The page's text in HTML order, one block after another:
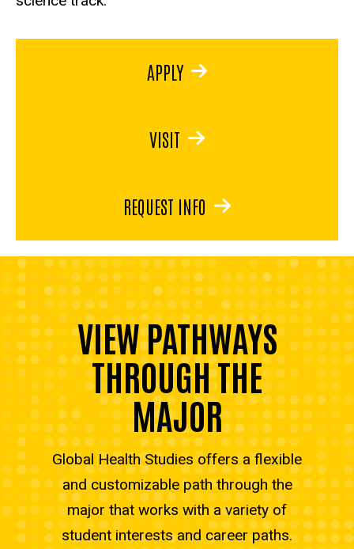
APPLY
VISIT
REQUEST INFO
VIEW PATHWAYS
THROUGH THE
MAJOR
Global Health Studies offers a flexible
and customizable path through the
major that works with a variety of
student interests and career paths.